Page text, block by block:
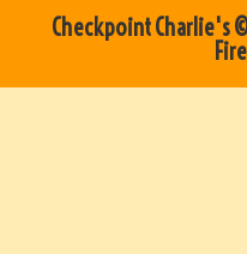
Checkpoint Charlie's